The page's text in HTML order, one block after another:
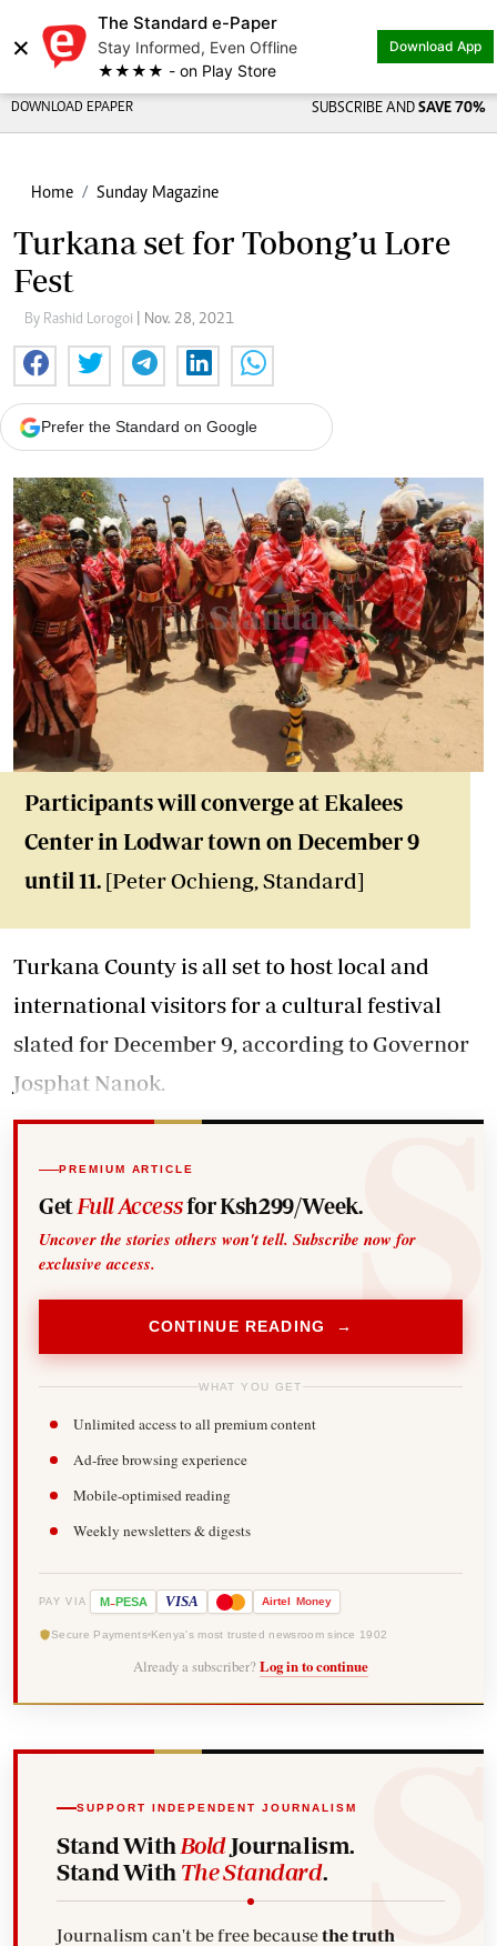
×
The Standard e-Paper
Stay Informed, Even Offline
★★★★ - on Play Store
Download App
DOWNLOAD EPAPER SUBSCRIBE AND SAVE 70%
Home Sunday Magazine
Turkana set for Tobong’u Lore
Fest
By Rashid Lorogoi | Nov. 28, 2021
Prefer the Standard on Google
Participants will converge at Ekalees
Center in Lodwar town on December 9
until 11. [Peter Ochieng, Standard]
Turkana County is all set to host local and
international visitors for a cultural festival
slated for December 9, according to Governor
Josphat Nanok.
PREMIUM ARTICLE
Get Full Accessfor Ksh299/Week.
Uncover the stories others won't tell. Subscribe now for
exclusive access.
CONTINUE READING →
WHAT YOU GET
Unlimited access to all premium content
Ad-free browsing experience
Mobile-optimised reading
Weekly newsletters & digests
PAY VIA M-PESA VISA Airtel Money
Secure Payments Kenya's most trusted newsroom since 1902
Already a subscriber? Log in to continue
SUPPORT INDEPENDENT JOURNALISM
Stand With BoldJournalism.
Stand With The Standard.
Journalism can't be free becausethe truth